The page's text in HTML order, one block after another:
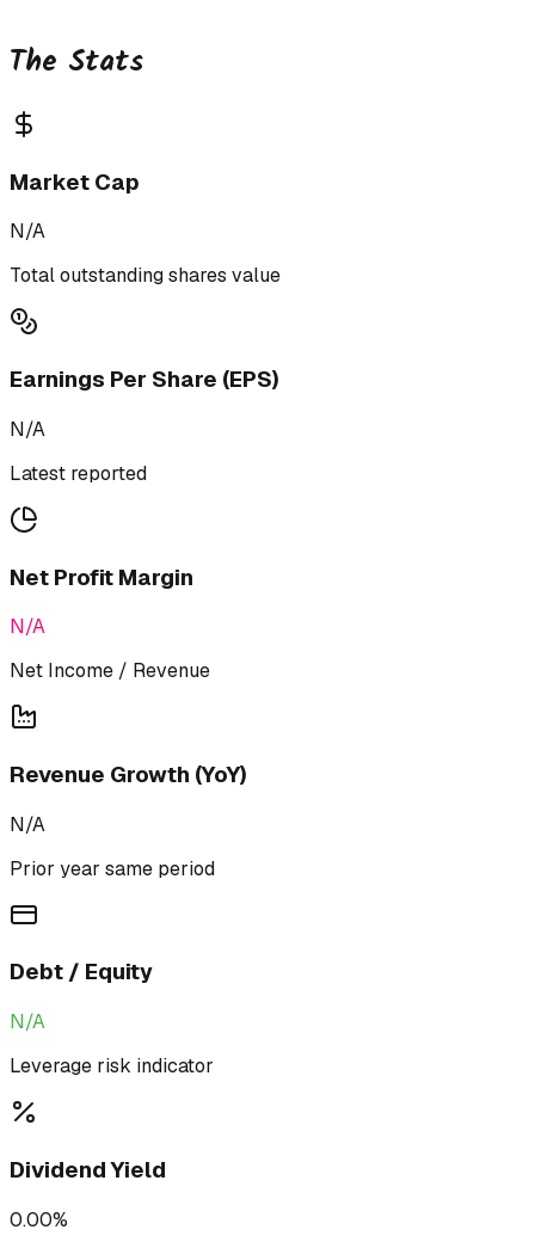
The Stats
Market Cap
N/A
Total outstanding shares value
Earnings Per Share (EPS)
N/A
Latest reported
Net Profit Margin
N/A
Net Income / Revenue
Revenue Growth (YoY)
N/A
Prior year same period
Debt / Equity
N/A
Leverage risk indicator
Dividend Yield
0.00%